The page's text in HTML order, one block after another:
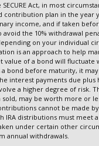
SECURE Act, in most
contribution plan in the year
income, and if taken
avoid the 10% withdrawal
on your individual
is an approach to help
value of a bond will fluctuate
a bond before maturity, it
interest payments due plus
a higher degree of risk.
sold, may be worth more or
cannot be made
IRA distributions must
under certain other
annual withdrawals.